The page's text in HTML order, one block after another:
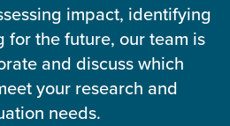
impact, identifying
for the future, our team is
and discuss which
your research and
needs.